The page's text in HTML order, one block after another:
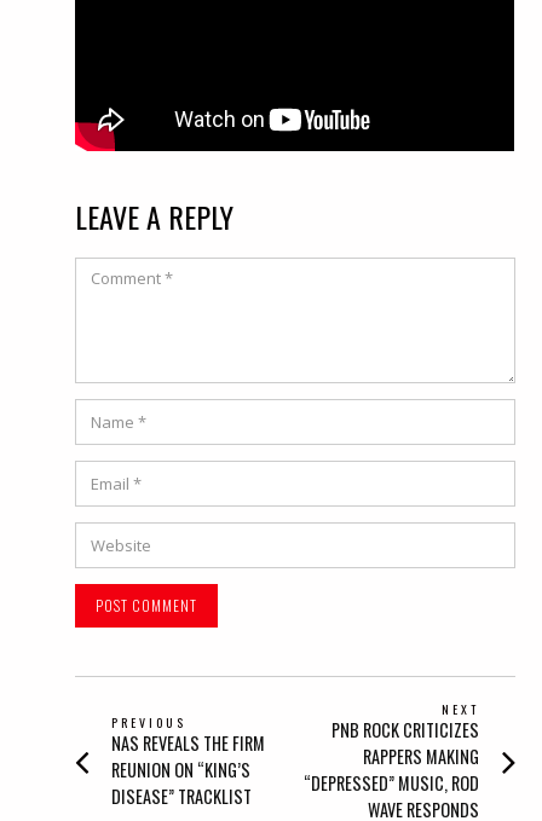
LEAVE A REPLY
Comment
POST
NAVIGATION
PREVIOUS
Previous
post:
NAS REVEALS THE FIRM
REUNION ON “KING’S
DISEASE” TRACKLIST
NEXT
Next
post:
PNB ROCK CRITICIZES
RAPPERS MAKING
“DEPRESSED” MUSIC, ROD
WAVE RESPONDS